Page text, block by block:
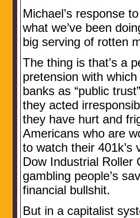
Michael’s response
what we’ve been
big serving of rotten
The thing is that’s a
pretension with
banks as “public
they acted
they have hurt and
Americans who are
to watch their 401k’s
Dow Industrial Roller
gambling people’s
financial bullshit.
But in a capitalist